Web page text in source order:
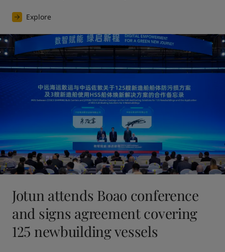
Explore
Jotun attends Boao conference
and signs agreement covering
125 newbuilding vessels